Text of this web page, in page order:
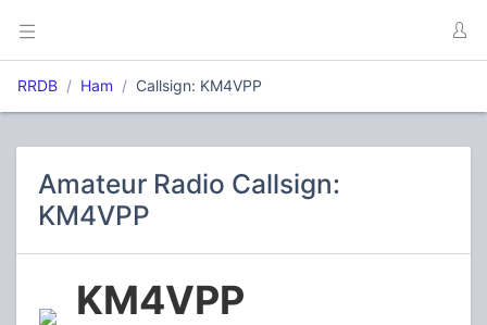
RRDB Ham Callsign: KM4VPP
Amateur Radio Callsign:
KM4VPP
KM4VPP